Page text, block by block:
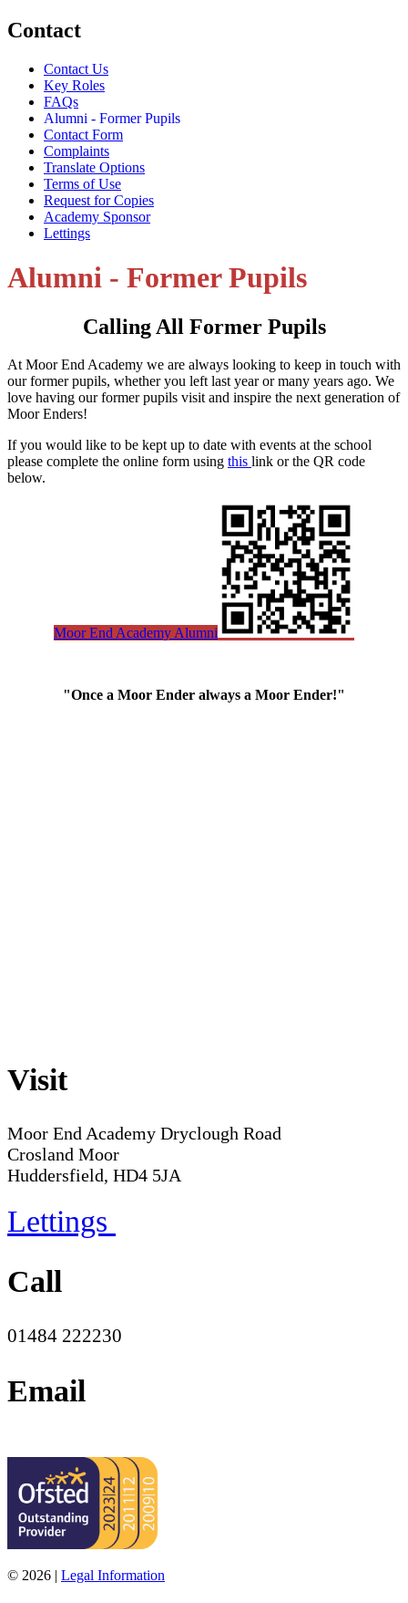
Contact
Contact Us
Key Roles
FAQs
Alumni - Former Pupils
Contact Form
Complaints
Translate Options
Terms of Use
Request for Copies
Academy Sponsor
Lettings
Alumni - Former Pupils
Calling All Former Pupils
At Moor End Academy we are always looking to keep in touch with
our former pupils, whether you left last year or many years ago. We
love having our former pupils visit and inspire the next generation of
Moor Enders!
If you would like to be kept up to date with events at the school
please complete the online form using this link or the QR code
below.
Moor End Academy Alumni
"Once a Moor Ender always a Moor Ender!"
Visit
Moor End Academy Dryclough Road
Crosland Moor
Huddersfield, HD4 5JA
Lettings
Call
01484 222230
Email
© 2026 | Legal Information